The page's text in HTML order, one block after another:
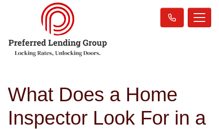
What Does a Home
Inspector Look For in a